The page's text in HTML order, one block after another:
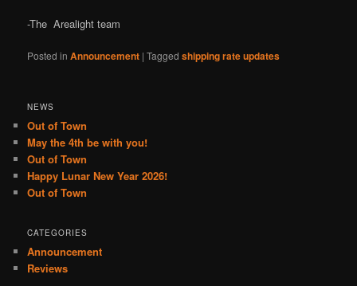
-The Arealight team
Posted in Announcement |Tagged shipping rate updates
NEWS
Out of Town
May the 4th be with you!
Out of Town
Happy Lunar New Year 2026!
Out of Town
CATEGORIES
Announcement
Reviews